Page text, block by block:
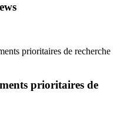
prioritaires de recherche
prioritaires de